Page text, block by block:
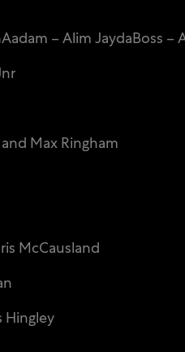
– Alim JaydaBoss –
Max Ringham
McCausland
Hingley